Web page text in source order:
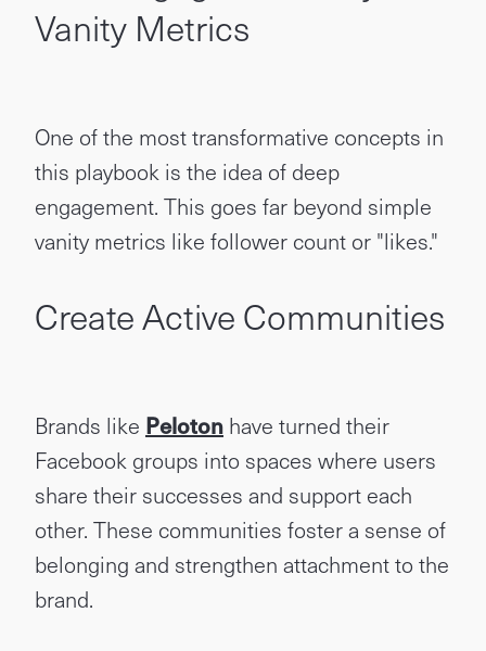
Vanity Metrics
One of the most transformative concepts in
this playbook is the idea of deep
engagement. This goes far beyond simple
vanity metrics like follower count or "likes."
Create Active Communities
Brands like Peloton have turned their
Facebook groups into spaces where users
share their successes and support each
other. These communities foster a sense of
belonging and strengthen attachment to the
brand.